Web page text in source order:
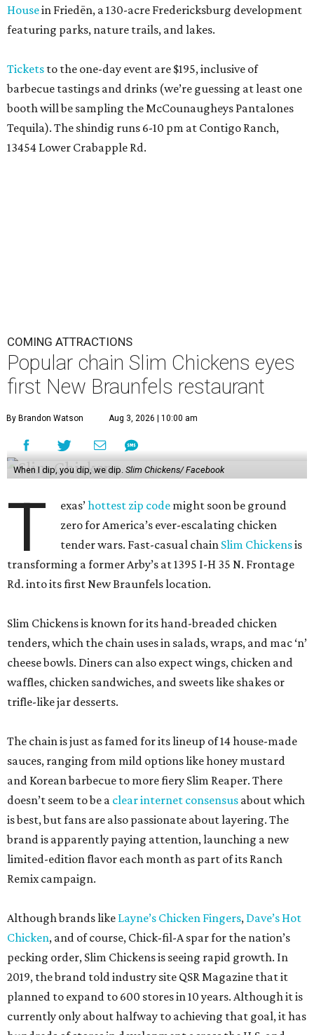
Housein Friedën, a 130-acre Fredericksburg development
featuring parks, nature trails, and lakes.
Tickets to the one-day event are $195, inclusive of
barbecue tastings and drinks (we’re guessing at least one
booth will be sampling the McCounaugheys Pantalones
Tequila). The shindig runs 6-10 pm at Contigo Ranch,
13454 Lower Crabapple Rd.
COMING ATTRACTIONS
Popular chain Slim Chickens eyes
first New Braunfels restaurant
By Brandon Watson Aug 3, 2026 | 10:00 am
When I dip, you dip, we dip. Slim Chickens/ Facebook
T exas’hottest zip code might soon be ground
zero for America’s ever-escalating chicken
tender wars. Fast-casual chain Slim Chickensis
transforming a former Arby’s at 1395 I-H 35 N. Frontage
Rd. into its first New Braunfels location.
Slim Chickens is known for its hand-breaded chicken
tenders, which the chain uses in salads, wraps, and mac ‘n’
cheese bowls. Diners can also expect wings, chicken and
waffles, chicken sandwiches, and sweets like shakes or
trifle-like jar desserts.
The chain is just as famed for its lineup of 14 house-made
sauces, ranging from mild options like honey mustard
and Korean barbecue to more fiery Slim Reaper. There
doesn’t seem to be a clear internet consensus about which
is best, but fans are also passionate about layering. The
brand is apparently paying attention, launching a new
limited-edition flavor each month as part of its Ranch
Remix campaign.
Although brands like Layne’s Chicken Fingers, Dave’s Hot
Chicken, and of course, Chick-fil-A spar for the nation’s
pecking order, Slim Chickens is seeing rapid growth. In
2019, the brand told industry site QSR Magazine that it
planned to expand to 600 stores in 10 years. Although it is
currently only about halfway to achieving that goal, it has